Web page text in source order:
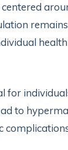
for
to